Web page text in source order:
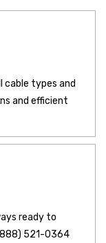
cable types and
and efficient
ready to
521-0364